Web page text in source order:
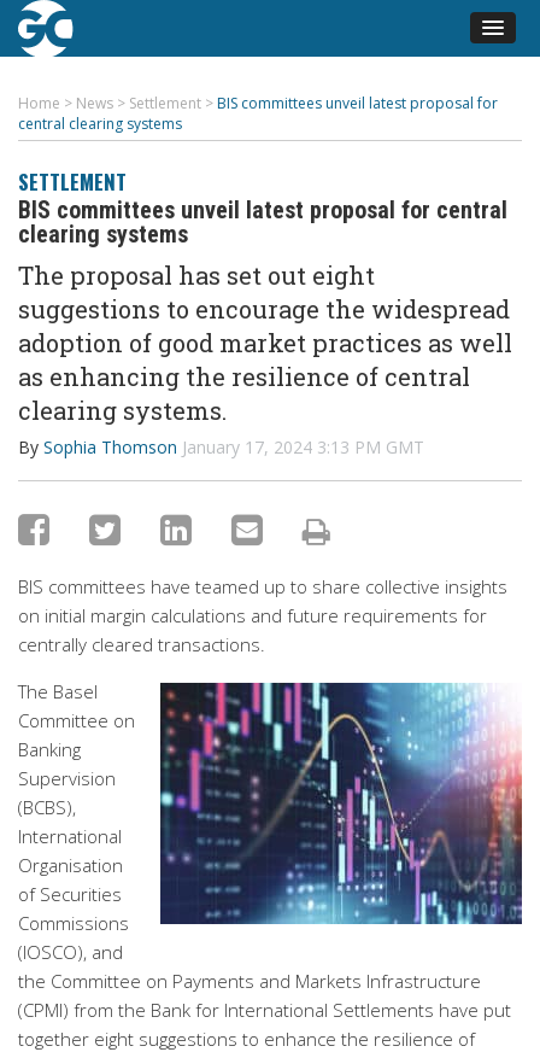
Home > News > Settlement > BIS committees unveil latest proposal for
central clearing systems
SETTLEMENT
BIS committees unveil latest proposal for central
clearing systems
The proposal has set out eight
suggestions to encourage the widespread
adoption of good market practices as well
as enhancing the resilience of central
clearing systems.
By Sophia Thomson January 17, 2024 3:13 PM GMT
BIS committees have teamed up to share collective insights
on initial margin calculations and future requirements for
centrally cleared transactions.
The Basel
Committee on
Banking
Supervision
(BCBS),
International
Organisation
of Securities
Commissions
(IOSCO), and
the Committee on Payments and Markets Infrastructure
(CPMI) from the Bank for International Settlements have put
together eight suggestions to enhance the resilience of